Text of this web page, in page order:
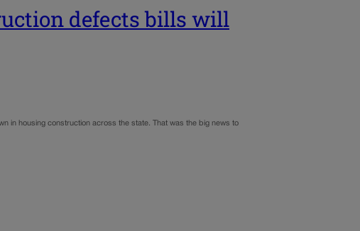
defects bills will
in housing construction across the state. That was the big news to